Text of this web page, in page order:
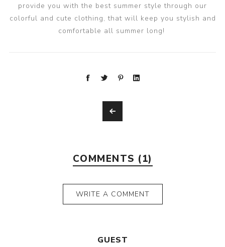
provide you with the best summer style through our
colorful and cute clothing, that will keep you stylish and
comfortable all summer long!
COMMENTS (1)
WRITE A COMMENT
GUEST